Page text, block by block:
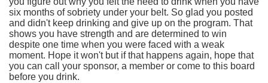
six months of sobriety under your belt. So glad you posted
and didn't keep drinking and give up on the program. That
shows you have strength and are determined to win
despite one time when you were faced with a weak
moment. Hope it won't but if that happens again, hope that
you can call your sponsor, a member or come to this board
before you drink.